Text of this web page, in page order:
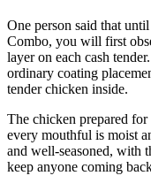
One person said that
Combo, you will first
layer on each cash
ordinary coating
tender chicken inside.
The chicken prepared
every mouthful is moist
and well-seasoned, with
keep anyone coming